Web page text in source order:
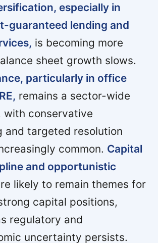
especially in
guaranteed lending and
is becoming more
sheet growth slows.
particularly in office
remains a sector-wide
with conservative
and targeted resolution
common. Capital
and opportunistic
likely to remain themes for
capital positions,
regulatory and
uncertainty persists.